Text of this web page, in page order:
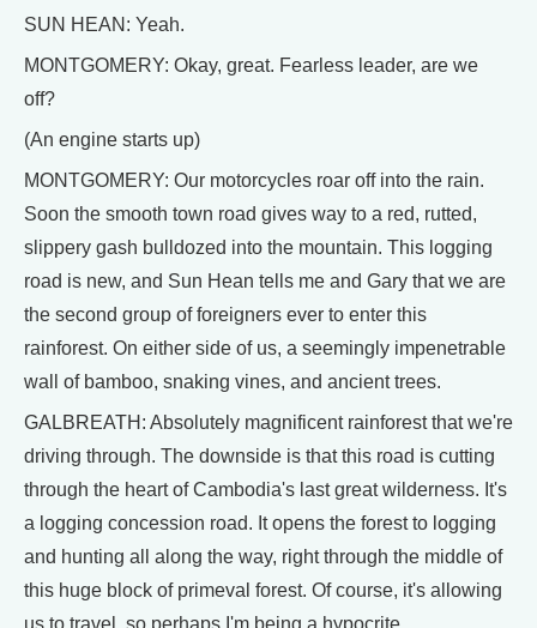
SUN HEAN: Yeah.
MONTGOMERY: Okay, great. Fearless leader, are we
off?
(An engine starts up)
MONTGOMERY: Our motorcycles roar off into the rain.
Soon the smooth town road gives way to a red, rutted,
slippery gash bulldozed into the mountain. This logging
road is new, and Sun Hean tells me and Gary that we are
the second group of foreigners ever to enter this
rainforest. On either side of us, a seemingly impenetrable
wall of bamboo, snaking vines, and ancient trees.
GALBREATH: Absolutely magnificent rainforest that we're
driving through. The downside is that this road is cutting
through the heart of Cambodia's last great wilderness. It's
a logging concession road. It opens the forest to logging
and hunting all along the way, right through the middle of
this huge block of primeval forest. Of course, it's allowing
us to travel, so perhaps I'm being a hypocrite.